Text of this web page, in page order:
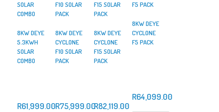
8KW DEYE
5.3KWH
SOLAR
COMBO
R61,999.00
8KW DEYE
CYCLONE
F10 SOLAR
PACK
R75,999.00
8KW DEYE
CYCLONE
F15 SOLAR
PACK
R82,119.00
8KW DEYE
CYCLONE
F5 PACK
R64,099.00